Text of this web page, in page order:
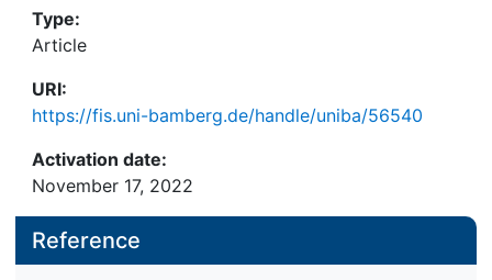
Type:
Article
URI:
https://fis.uni-bamberg.de/handle/uniba/56540
Activation date:
November 17, 2022
Reference